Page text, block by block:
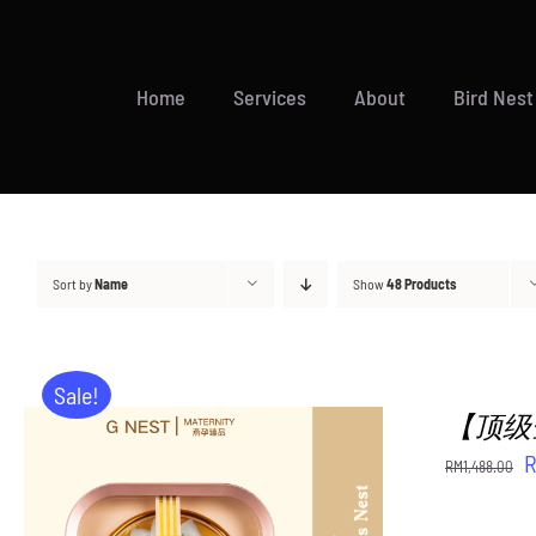
Home Services About Bird
Sort byName Show48 Products
Sale!
【顶
RM1,488.00